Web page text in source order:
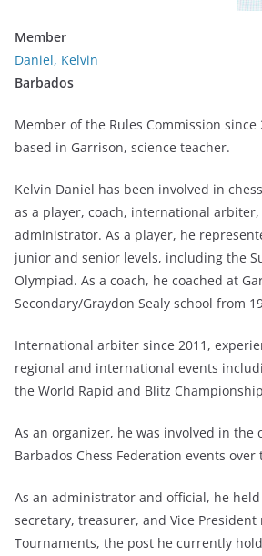
Member
Daniel, Kelvin
Barbados
Member of the Rules Commission since
based in Garrison, science teacher.
Kelvin Daniel has been involved in
as a player, coach, international
administrator. As a player, he
junior and senior levels, including the
Olympiad. As a coach, he coached at
Secondary/Graydon Sealy school from
International arbiter since 2011,
regional and international events
the World Rapid and Blitz
As an organizer, he was involved in the
Barbados Chess Federation events over
As an administrator and official, he
secretary, treasurer, and Vice
Tournaments, the post he currently